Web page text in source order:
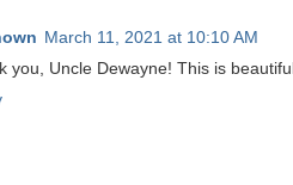
March 11, 2021 at 10:10 AM
you, Uncle Dewayne! This is beautiful.